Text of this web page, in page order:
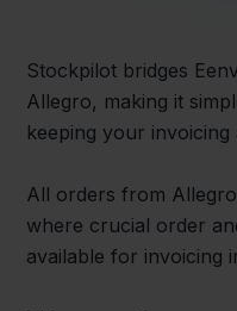
Stockpilot bridges
Allegro, making it
keeping your
All orders from
where crucial order
available for invoicing